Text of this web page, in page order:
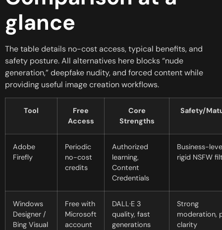
glance
The table details no-cost access, typical benefits, and
safety posture. All alternatives here blocks “nude
generation,” deepfake nudity, and forced content while
providing useful image creation workflows.
Tool
Free
Access
Core
Strengths
Safety/
Adobe
Firefly
Periodic
no-cost
credits
Authorized
learning,
Content
Credentials
Business-
rigid NSFW
Windows
Designer /
Bing Visual
Free with
Microsoft
account
DALL·E 3
quality, fast
generations
Strong
moderation,
clarity